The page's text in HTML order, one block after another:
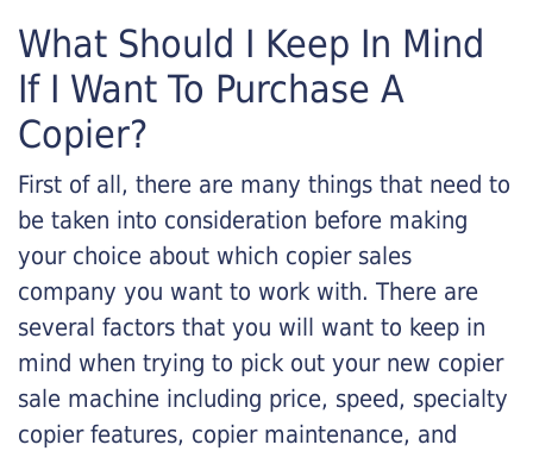
What Should I Keep In Mind
If I Want To Purchase A
Copier?
First of all, there are many things that need to
be taken into consideration before making
your choice about which copier sales
company you want to work with. There are
several factors that you will want to keep in
mind when trying to pick out your new copier
sale machine including price, speed, specialty
copier features, copier maintenance, and